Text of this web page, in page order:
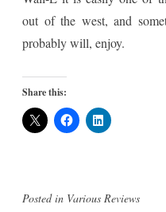
out of the west, and
probably will, enjoy.
Share this:
Posted in Various Reviews